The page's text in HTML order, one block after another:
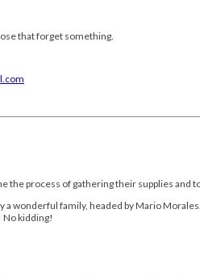
that forget something.
the process of gathering their supplies and
a wonderful family, headed by Mario
No kidding!